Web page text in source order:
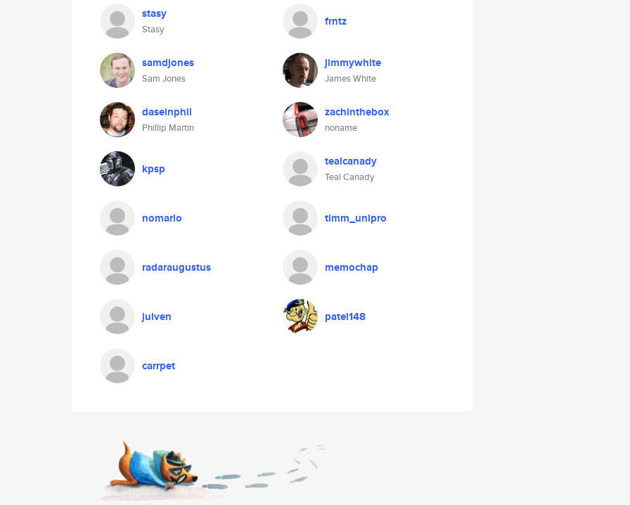
stasy
Stasy
frntz
samdjones
Sam Jones
jimmywhite
James White
daseinphil
Phillip Martin
zachinthebox
noname
kpsp tealcanady
Teal Canady
nomarlo timm_unipro
radaraugustus memochap
julven patel148
carrpet